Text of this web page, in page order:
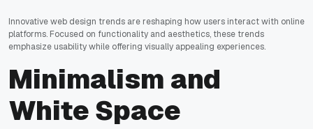
Innovative web design trends are reshaping how users interact with online
platforms. Focused on functionality and aesthetics, these trends
emphasize usability while offering visually appealing experiences.
Minimalism and
White Space